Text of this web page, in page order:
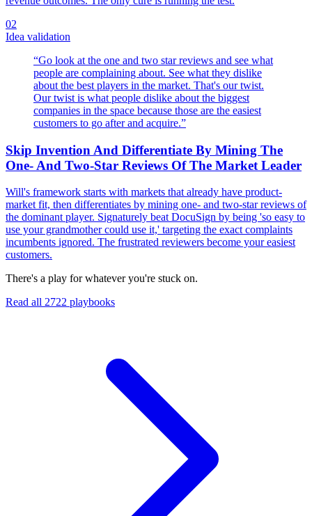
02
Idea validation
“Go look at the one and two star reviews and see what
people are complaining about. See what they dislike
about the best players in the market. That's our twist.
Our twist is what people dislike about the biggest
companies in the space because those are the easiest
customers to go after and acquire.”
Skip Invention And Differentiate By Mining The
One- And Two-Star Reviews Of The Market Leader
Will's framework starts with markets that already have product-
market fit, then differentiates by mining one- and two-star reviews of
the dominant player. Signaturely beat DocuSign by being 'so easy to
use your grandmother could use it,' targeting the exact complaints
incumbents ignored. The frustrated reviewers become your easiest
customers.
There's a play for whatever you're stuck on.
Read all 2722 playbooks